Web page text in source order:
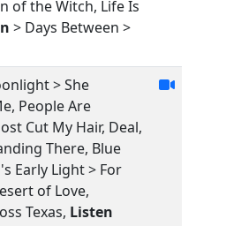
of the Witch, Life Is
> Days Between >
> She
People Are
Cut My Hair, Deal,
There, Blue
Early Light > For
of Love,
Texas, Listen